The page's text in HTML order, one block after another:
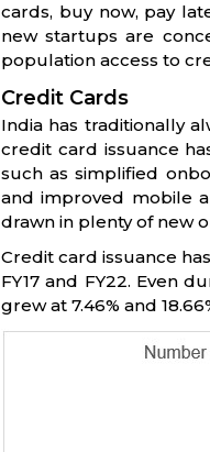
cards, buy now, pay
new startups are
population access to
Credit Cards
India has traditionally
credit card issuance
such as simplified
and improved mobile
drawn in plenty of new
Credit card issuance
FY17 and FY22. Even
grew at 7.46% and